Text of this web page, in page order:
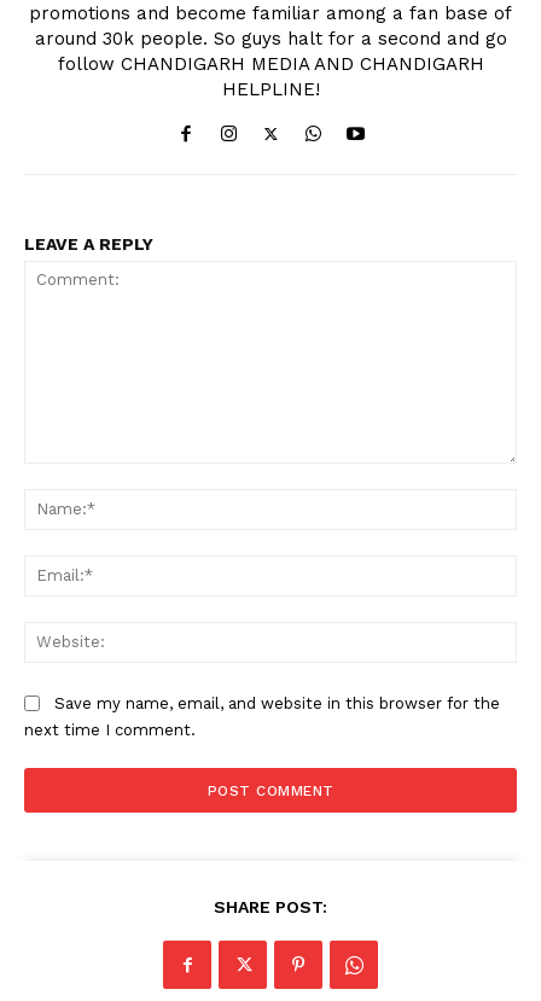
promotions and become familiar among a fan base of
around 30k people. So guys halt for a second and go
follow CHANDIGARH MEDIA AND CHANDIGARH
HELPLINE!
LEAVE A REPLY
Save my name, email, and website in this browser for the
next time I comment.
SHARE POST: